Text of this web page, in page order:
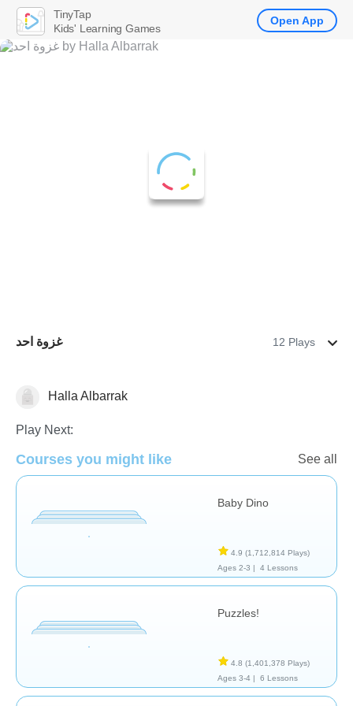
غزوة احد 12 Plays
GeneralHalla Albarrak
Play Next:
Courses you might like See all
Baby Dino
4.9 (1,712,814 Plays)
Ages 2-3 |
4 Lessons
Puzzles!
4.8 (1,401,378 Plays)
Ages 3-4 |
6 Lessons
TinyTap
Kids' Learning Games
Open App